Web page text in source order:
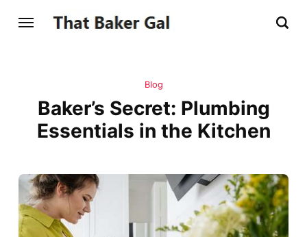
Blog
Baker’s Secret: Plumbing
Essentials in the Kitchen